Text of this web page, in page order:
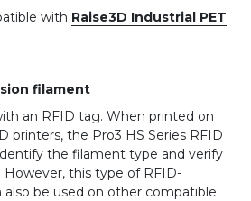
with Raise3D Industrial PET
filament
an RFID tag. When printed on
printers, the Pro3 HS Series RFID
the filament type and verify
this type of RFID-
be used on other compatible